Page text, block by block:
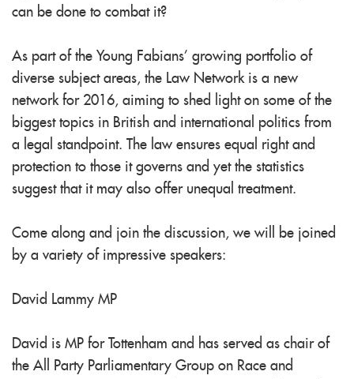
can be done to combat it?
As part of the Young Fabians’ growing portfolio of
diverse subject areas, the Law Network is a new
network for 201 6, aiming to shed light on some of the
biggest topics in British and international politics from
a legal standpoint. The law ensures equal right and
protection to those it governs and yet the statistics
suggest that it may also offer unequal treatment.
Come along and join the discussion, we will be joined
by a variety of impressive speakers:
David Lammy MP
David is MP for Tottenham and has served as chair of
the All Party Parliamentary Group on Race and